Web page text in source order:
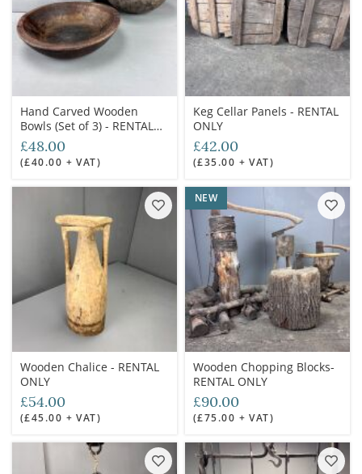
Hand Carved Wooden
Bowls (Set of 3) - RENTAL
ONLY
£48.00
(£40.00 + VAT)
Keg Cellar Panels - RENTAL
ONLY
£42.00
(£35.00 + VAT)
Wooden Chalice - RENTAL
ONLY
£54.00
(£45.00 + VAT)
NEW
Wooden Chopping Blocks-
RENTAL ONLY
£90.00
(£75.00 + VAT)